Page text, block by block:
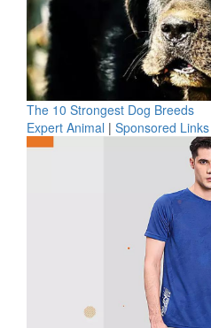
The 10 Strongest Dog Breeds
Expert Animal | Sponsored Links